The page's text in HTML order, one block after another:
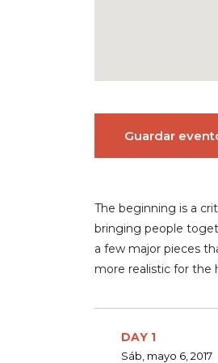
Guardar
The beginning is a
bringing people
a few major pieces
more realistic for the
DAY 1
Sáb, mayo 6, 2017